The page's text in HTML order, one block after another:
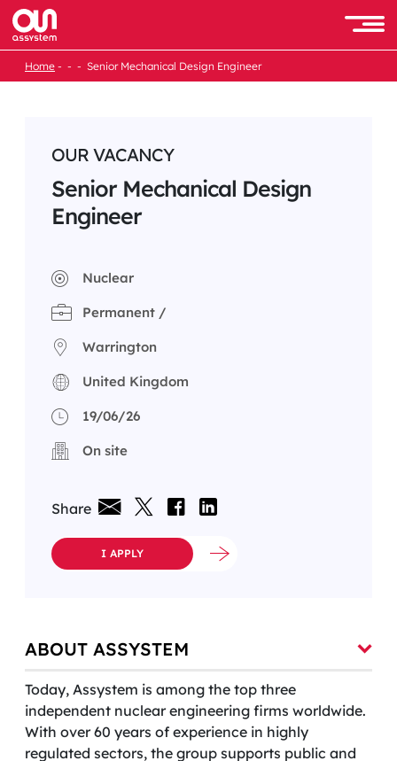
Skip
content
Home Senior Mechanical Design Engineer
OUR VACANCY
Senior Mechanical Design
Engineer
Nuclear
Permanent /
Warrington
United Kingdom
19/06/26
On site
Share
I APPLY
ABOUT ASSYSTEM
Today, Assystem is among the top three
independent nuclear engineering firms worldwide.
With over 60 years of experience in highly
regulated sectors, the group supports public and